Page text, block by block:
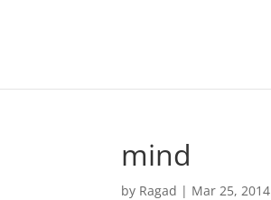
mind
by Ragad | Mar 25, 2014